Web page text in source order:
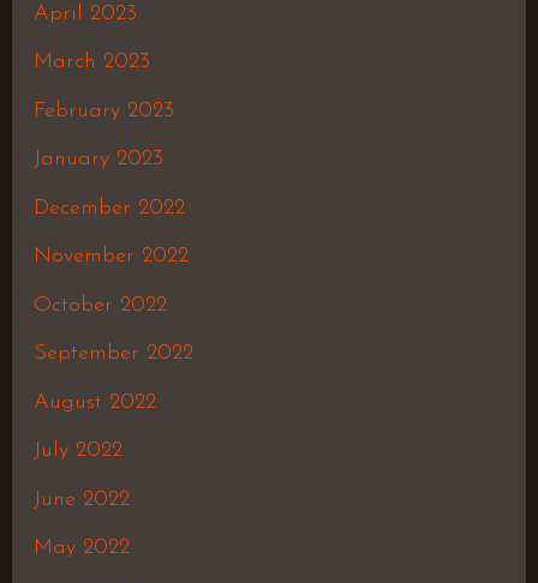
April 2023
March 2023
February 2023
January 2023
December 2022
November 2022
October 2022
September 2022
August 2022
July 2022
June 2022
May 2022